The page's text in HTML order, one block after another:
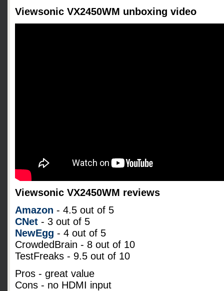
Viewsonic VX2450WM unboxing video
Viewsonic VX2450WM reviews
Amazon - 4.5 out of 5
CNet - 3 out of 5
NewEgg - 4 out of 5
CrowdedBrain - 8 out of 10
TestFreaks - 9.5 out of 10
Pros - great value
Cons - no HDMI input